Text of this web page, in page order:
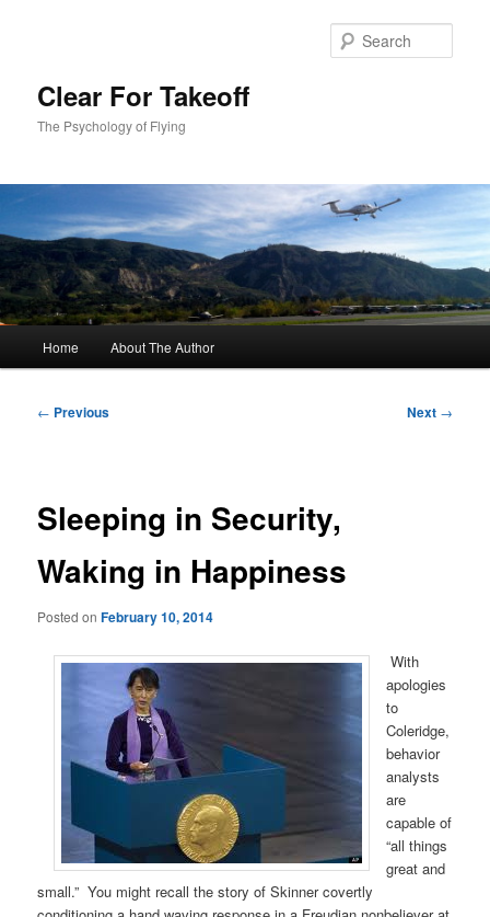
Clear For Takeoff
The Psychology of Flying
Home About The Author
Post
← Previous Next →
Sleeping in Security,
Waking in Happiness
Posted onFebruary 10, 2014
With
apologies
to
Coleridge,
behavior
analysts
are
capable of
“all things
great and
small.” You might recall the story of Skinner covertly